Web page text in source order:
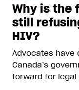
Why is the
still
HIV?
Advocates have
Canada’s
forward for legal